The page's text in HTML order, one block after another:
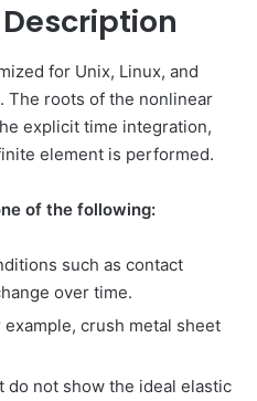
Description
for Unix, Linux, and
The roots of the nonlinear
explicit time integration,
element is performed.
of the following:
such as contact
over time.
crush metal sheet
do not show the ideal elastic